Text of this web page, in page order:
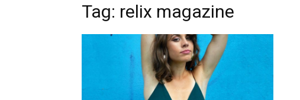
Tag: relix magazine